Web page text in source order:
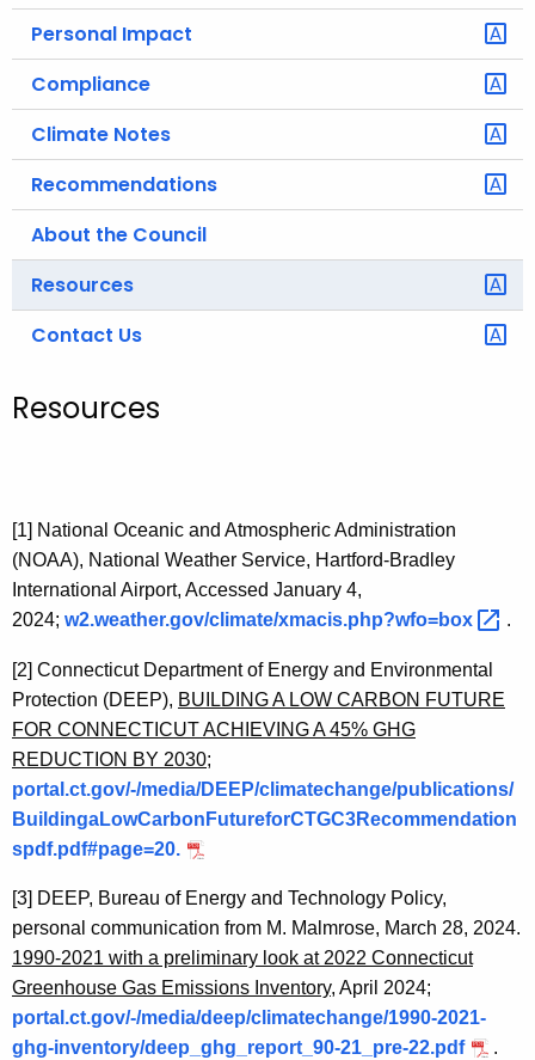
Personal Impact
Compliance
Climate Notes
Recommendations
About the Council
Resources
Contact Us
Resources
[1] National Oceanic and Atmospheric Administration
(NOAA), National Weather Service, Hartford-Bradley
International Airport, Accessed January 4,
2024; w2.weather.gov/climate/xmacis.php?wfo=box .
[2] Connecticut Department of Energy and Environmental
Protection (DEEP), BUILDING A LOW CARBON FUTURE
FOR CONNECTICUT ACHIEVING A 45% GHG
REDUCTION BY 2030;
portal.ct.gov/-/media/DEEP/climatechange/publications/
BuildingaLowCarbonFutureforCTGC3Recommendation
spdf.pdf#page=20.
[3] DEEP, Bureau of Energy and Technology Policy,
personal communication from M. Malmrose, March 28, 2024.
1990-2021 with a preliminary look at 2022 Connecticut
Greenhouse Gas Emissions Inventory, April 2024;
portal.ct.gov/-/media/deep/climatechange/1990-2021-
ghg-inventory/deep_ghg_report_90-21_pre-22.pdf
.